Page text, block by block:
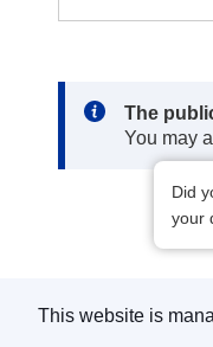
Note:
The
You may
Did
your
This website is